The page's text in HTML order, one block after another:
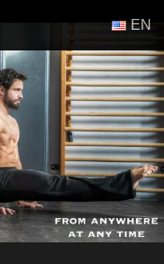
ΕΝ